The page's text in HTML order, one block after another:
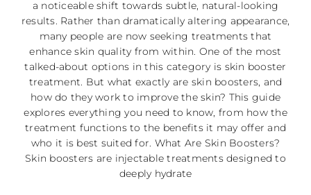
a noticeable shift towards subtle, natural-looking
results. Rather than dramatically altering appearance,
many people are now seeking treatments that
enhance skin quality from within. One of the most
talked-about options in this category is skin booster
treatment. But what exactly are skin boosters, and
how do they work to improve the skin? This guide
explores everything you need to know, from how the
treatment functions to the benefits it may offer and
who it is best suited for. What Are Skin Boosters?
Skin boosters are injectable treatments designed to
deeply hydrate